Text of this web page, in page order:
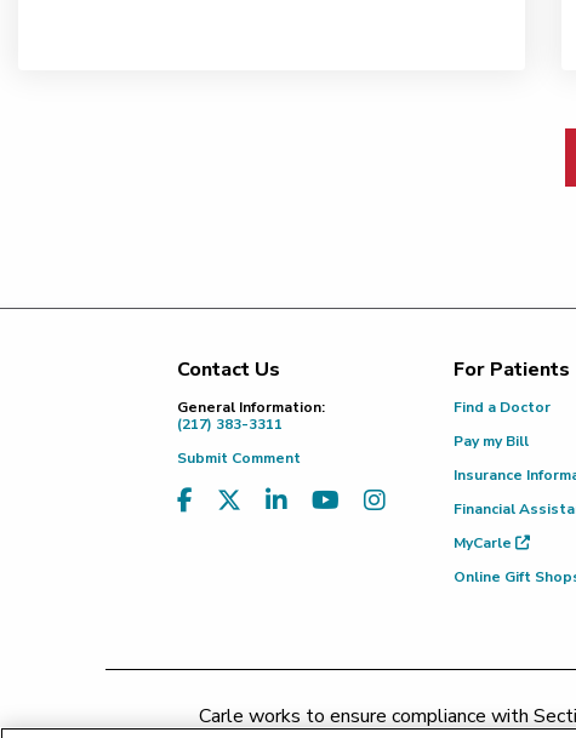
Footer
Contact Us
General Information:
(217) 383-3311
Submit Comment
For Patients
Find a Doctor
Pay my Bill
Insurance
Financial
MyCarle
Online Gift
Carle works to ensure compliance with